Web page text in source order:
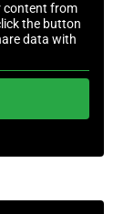
content from
the button
data with